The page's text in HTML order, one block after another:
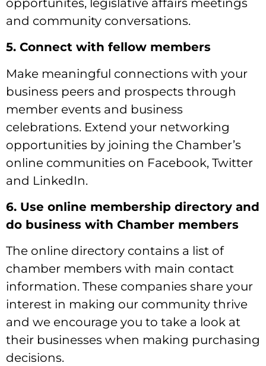
and community conversations.
5. Connect with fellow members
Make meaningful connections with your
business peers and prospects through
member events and business
celebrations. Extend your networking
opportunities by joining the Chamber’s
online communities on Facebook, Twitter
and LinkedIn.
6. Use online membership directory and
do business with Chamber members
The online directory contains a list of
chamber members with main contact
information. These companies share your
interest in making our community thrive
and we encourage you to take a look at
their businesses when making purchasing
decisions.